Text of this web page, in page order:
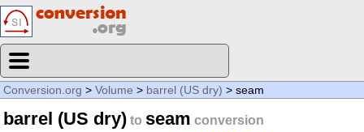
Conversion.org > Volume > barrel (US dry) > seam
barrel (US dry) to seam conversion